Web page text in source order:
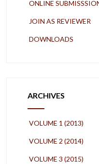
ONLINE
JOIN AS REVIEWER
DOWNLOADS
ARCHIVES
VOLUME 1 (2013)
VOLUME 2 (2014)
VOLUME 3 (2015)